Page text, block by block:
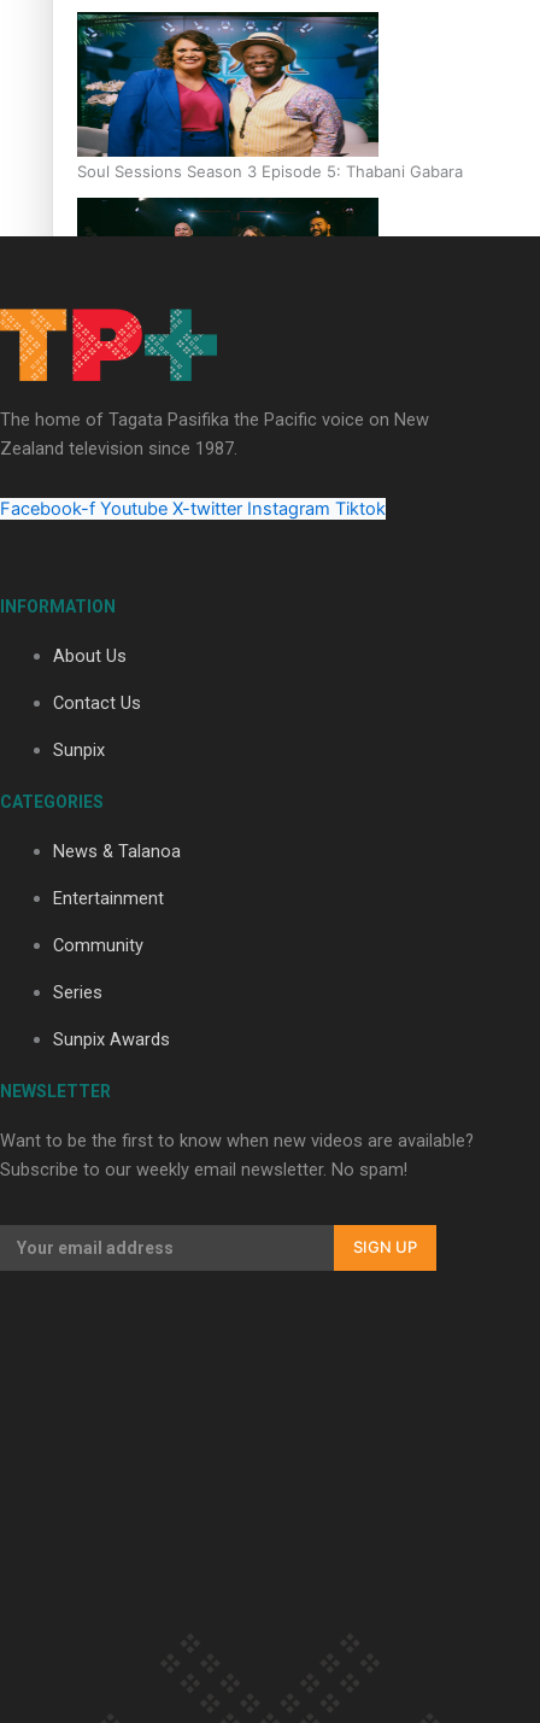
Soul Sessions Season 3 Episode 5: Thabani Gabara
Soul Sessions Season 3: Whakaria Mai by The Shades ft
Sara-Jane
Maisey Rika
The home of Tagata Pasifika the Pacific voice on New
Zealand television since 1987.
Facebook-f Youtube X-twitter Instagram Tiktok
INFORMATION
About Us
Contact Us
Sunpix
CATEGORIES
News & Talanoa
Entertainment
Community
Series
Sunpix Awards
NEWSLETTER
Want to be the first to know when new videos are available?
Subscribe to our weekly email newsletter. No spam!
SIGN UP